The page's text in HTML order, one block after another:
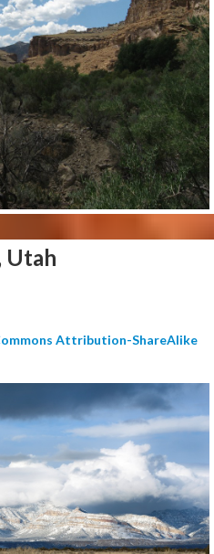
Utah
Attribution-ShareAlike